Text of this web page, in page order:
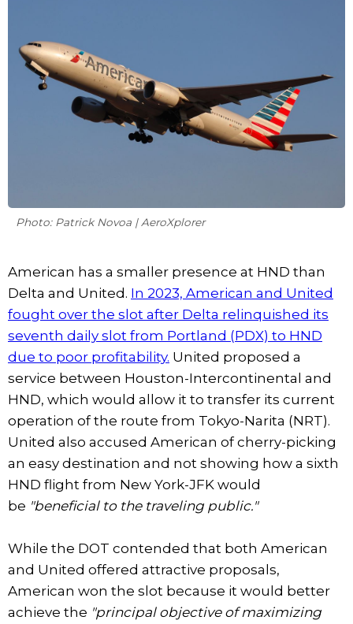
Photo: Patrick Novoa | AeroXplorer
American has a smaller presence at HND than
Delta and United. In 2023, American and United
fought over the slot after Delta relinquished its
seventh daily slot from Portland (PDX) to HND
due to poor profitability. United proposed a
service between Houston-Intercontinental and
HND, which would allow it to transfer its current
operation of the route from Tokyo-Narita (NRT).
United also accused American of cherry-picking
an easy destination and not showing how a sixth
HND flight from New York-JFK would
be "beneficial to the traveling public."
While the DOT contended that both American
and United offered attractive proposals,
American won the slot because it would better
achieve the "principal objective of maximizing